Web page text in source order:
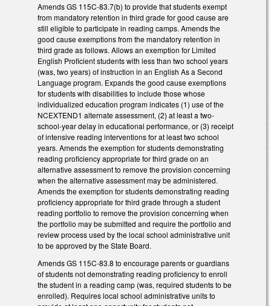
Amends GS 115C-83.7(b) to provide that students exempt
from mandatory retention in third grade for good cause are
still eligible to participate in reading camps. Amends the
good cause exemptions from the mandatory retention in
third grade as follows. Allows an exemption for Limited
English Proficient students with less than two school years
(was, two years) of instruction in an English As a Second
Language program. Expands the good cause exemptions
for students with disabilities to include those whose
individualized education program indicates (1) use of the
NCEXTEND1 alternate assessment, (2) at least a two-
school-year delay in educational performance, or (3) receipt
of intensive reading interventions for at least two school
years. Amends the exemption for students demonstrating
reading proficiency appropriate for third grade on an
alternative assessment to remove the provision concerning
when the alternative assessment may be administered.
Amends the exemption for students demonstrating reading
proficiency appropriate for third grade through a student
reading portfolio to remove the provision concerning when
the portfolio may be submitted and require the portfolio and
review process used by the local school administrative unit
to be approved by the State Board.
Amends GS 115C-83.8 to encourage parents or guardians
of students not demonstrating reading proficiency to enroll
the student in a reading camp (was, required students to be
enrolled). Requires local school administrative units to